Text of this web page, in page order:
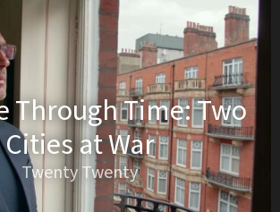
Through Time: Two
Cities at War
Twenty Twenty